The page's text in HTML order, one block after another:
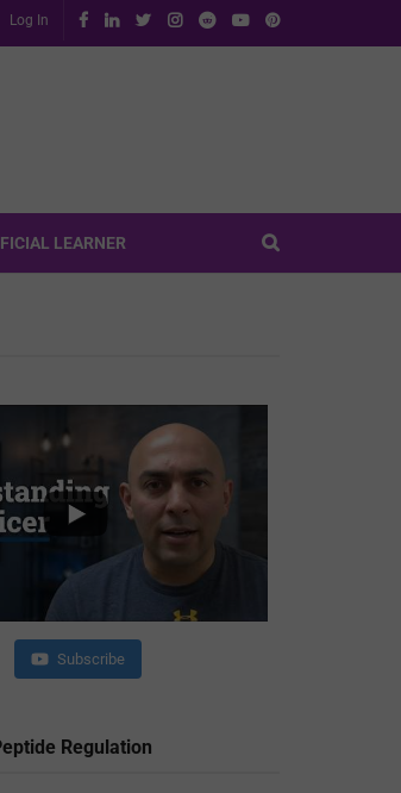
Log In
LEARNER
Subscribe
Regulation